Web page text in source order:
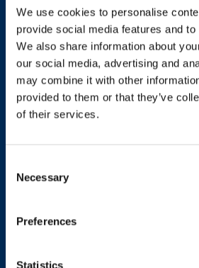
We use cookies to personalise
provide social media features and
We also share information about
our social media, advertising and
may combine it with other
provided to them or that they’ve
of their services.
Selection
Necessary
Preferences
Statistics
Contact
+44 (0)203 510 8355
Where to find us
Privacy Policy
Courses